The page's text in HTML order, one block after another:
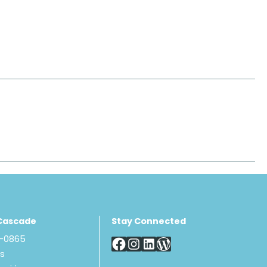
0865
Stay Connected